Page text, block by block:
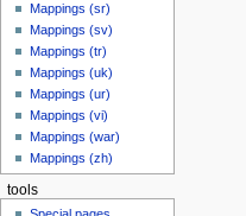
Mappings (sr)
Mappings (sv)
Mappings (tr)
Mappings (uk)
Mappings (ur)
Mappings (vi)
Mappings (war)
Mappings (zh)
tools